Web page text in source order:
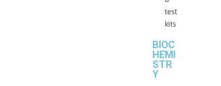
test
kits
BIOC
HEMI
STR
Y